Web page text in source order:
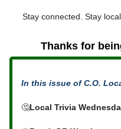
Stay connected. Stay
Thanks for
In this issue of C.O.
🤔Local Trivia